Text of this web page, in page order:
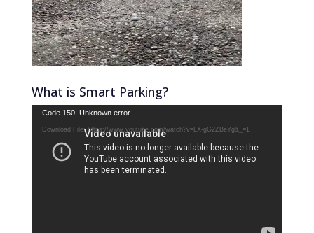
What is Smart Parking?
Video
Player
Code 150: Unknown error.
Download File: https://www.youtube.com/watch?v=LX-gG2ZBeYg&_=1